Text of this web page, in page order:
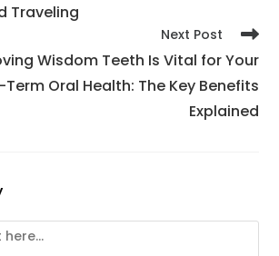
Traveling
Next Post
Wisdom Teeth Is Vital for Your
Term Oral Health: The Key Benefits
Explained